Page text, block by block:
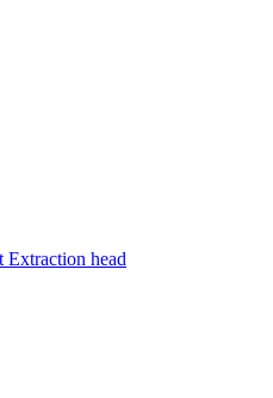
Extraction head